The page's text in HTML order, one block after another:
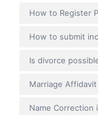
How to Register
How to submit
Is divorce
Marriage Affidavit
Name Correction